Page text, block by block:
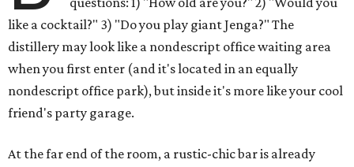
like a cocktail?" 3) "Do you play giant Jenga?" The
distillery may look like a nondescript office waiting area
when you first enter (and it's located in an equally
nondescript office park), but inside it's more like your cool
friend's party garage.
At the far end of the room, a rustic-chic bar is already